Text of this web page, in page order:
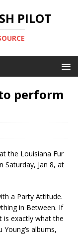
PILOT
perform
the Louisiana Fur
Saturday, Jan 8, at
a Party Attitude.
in Between. If
is exactly what the
albums,